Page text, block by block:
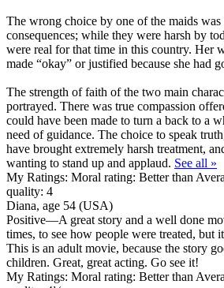
The wrong choice by one of the maids
consequences; while they were harsh by
were real for that time in this country. Her
made “okay” or justified because she had
The strength of faith of the two main
portrayed. There was true compassion
could have been made to turn a back to a
need of guidance. The choice to speak
have brought extremely harsh treatment,
wanting to stand up and applaud. See all »
My Ratings: Moral rating: Better than
quality: 4
Diana, age 54 (USA)
Positive—A great story and a well done
times, to see how people were treated, but
This is an adult movie, because the story
children. Great, great acting. Go see it!
My Ratings: Moral rating: Better than